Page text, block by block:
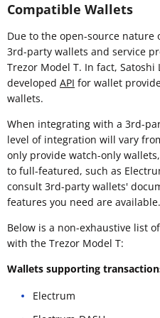
Compatible Wallets
Due to the open-source nature
3rd-party wallets and service
Trezor Model T. In fact,
developed API for wallet
wallets.
When integrating with a 3rd-
level of integration will vary
only provide watch-only
to full-featured, such as
consult 3rd-party wallets'
features you need are available.
Below is a non-exhaustive list
with the Trezor Model T:
Wallets supporting
Electrum